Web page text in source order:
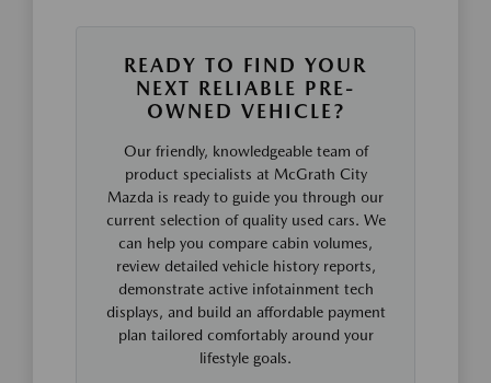
READY TO FIND YOUR
NEXT RELIABLE PRE-
OWNED VEHICLE?
Our friendly, knowledgeable team of
product specialists at McGrath City
Mazda is ready to guide you through our
current selection of quality used cars. We
can help you compare cabin volumes,
review detailed vehicle history reports,
demonstrate active infotainment tech
displays, and build an affordable payment
plan tailored comfortably around your
lifestyle goals.